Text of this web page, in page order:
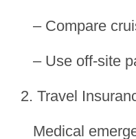
– Compare
– Use off-site
2. Travel
Medical